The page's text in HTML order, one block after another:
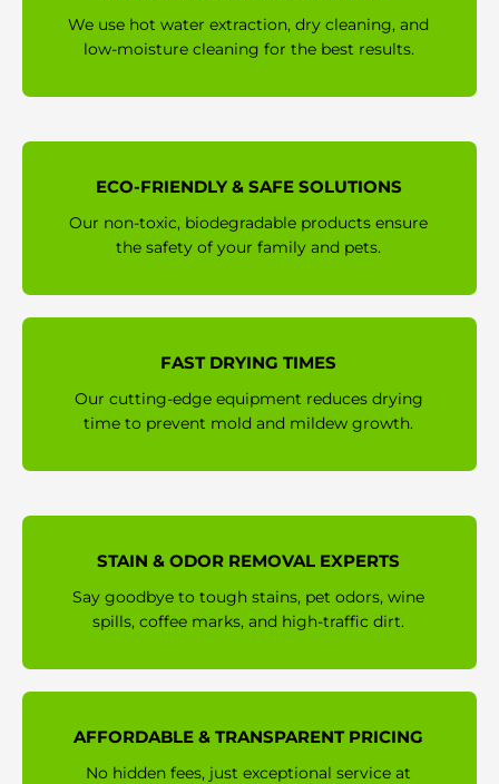
We use hot water extraction, dry cleaning, and
low-moisture cleaning for the best results.
ECO-FRIENDLY & SAFE SOLUTIONS
Our non-toxic, biodegradable products ensure
the safety of your family and pets.
FAST DRYING TIMES
Our cutting-edge equipment reduces drying
time to prevent mold and mildew growth.
STAIN & ODOR REMOVAL EXPERTS
Say goodbye to tough stains, pet odors, wine
spills, coffee marks, and high-traffic dirt.
AFFORDABLE & TRANSPARENT PRICING
No hidden fees, just exceptional service at